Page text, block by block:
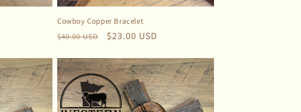
Cowboy Copper Bracelet
Regular
$40.00 USD
Sale
$23.00 USD